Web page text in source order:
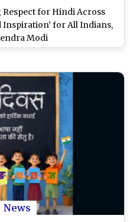
for Hindi Across
Inspiration’ for All Indians,
Modi
News